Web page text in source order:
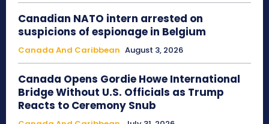
Canadian NATO intern arrested on
suspicions of espionage in Belgium
Canada And Caribbean August 3, 2026
Canada Opens Gordie Howe International
Bridge Without U.S. Officials as Trump
Reacts to Ceremony Snub